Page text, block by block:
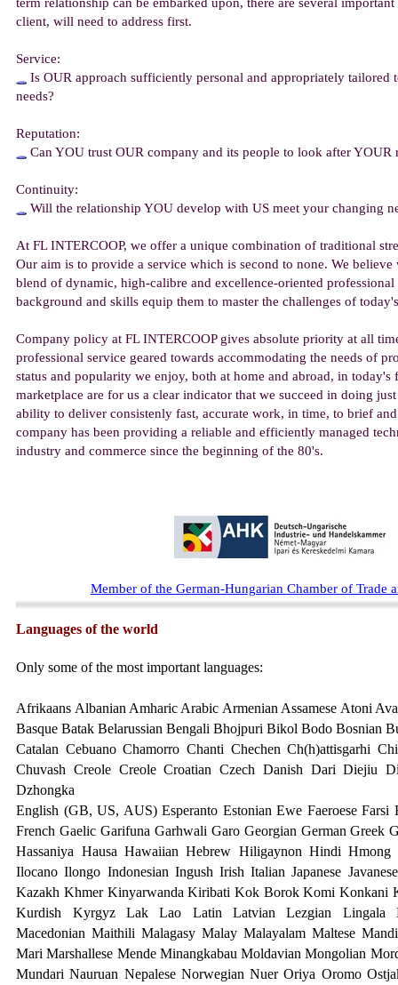
client, will need to address first.
Service:
Is OUR approach sufficiently personal and appropriately tailored
needs?
Reputation:
Can YOU trust OUR company and its people to look after YOUR
Continuity:
Will the relationship YOU develop with US meet your changing
At FL INTERCOOP, we offer a unique combination of traditional
Our aim is to provide a service which is second to none. We
blend of dynamic, high-calibre and excellence-oriented professional
background and skills equip them to master the challenges of
Company policy at FL INTERCOOP gives absolute priority at all
professional service geared towards accommodating the needs of
status and popularity we enjoy, both at home and abroad, in
marketplace are for us a clear indicator that we succeed in doing
ability to deliver consistenly fast, accurate work, in time, to brief
company has been providing a reliable and efficiently managed
industry and commerce since the beginning of the 80's.
Member of the German-Hungarian Chamber of Trade
Languages of the world
Only some of the most important languages:
Afrikaans Albanian Amharic Arabic Armenian Assamese Atoni
Basque Batak Belarussian Bengali Bhojpuri Bikol Bodo Bosnian
Catalan Cebuano Chamorro Chanti Chechen Ch(h)attisgarhi
Chuvash Creole Creole Croatian Czech Danish Dari Diejiu
Dzhongka
English (GB, US, AUS) Esperanto Estonian Ewe Faeroese Farsi
French Gaelic Garifuna Garhwali Garo Georgian German Greek
Hassaniya Hausa Hawaiian Hebrew Hiligaynon Hindi Hmong
Ilocano Ilongo Indonesian Ingush Irish Italian Japanese
Kazakh Khmer Kinyarwanda Kiribati Kok Borok Komi Konkani
Kurdish Kyrgyz Lak Lao Latin Latvian Lezgian Lingala
Macedonian Maithili Malagasy Malay Malayalam Maltese
Mari Marshallese Mende Minangkabau Moldavian Mongolian
Mundari Nauruan Nepalese Norwegian Nuer Oriya Oromo